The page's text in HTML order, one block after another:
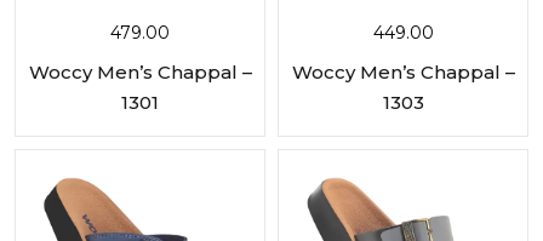
479.00
Woccy Men’s Chappal –
1301
449.00
Woccy Men’s Chappal –
1303